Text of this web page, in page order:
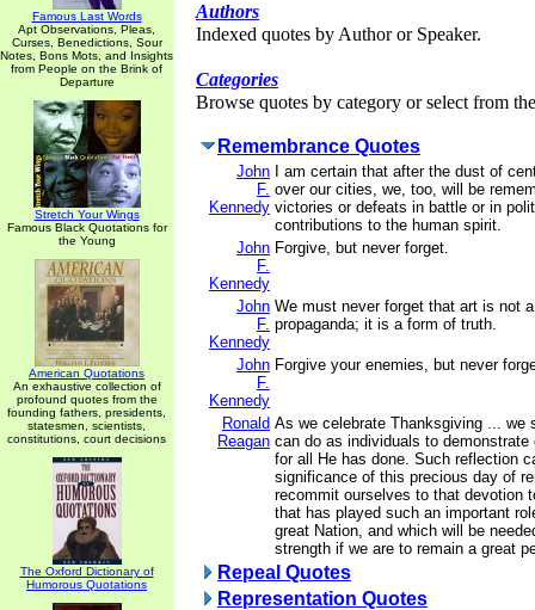
Famous Last Words
Apt Observations, Pleas,
Curses, Benedictions, Sour
Notes, Bons Mots, and Insights
from People on the Brink of
Departure
Stretch Your Wings
Famous Black Quotations for
the Young
American Quotations
An exhaustive collection of
profound quotes from the
founding fathers, presidents,
statesmen, scientists,
constitutions, court decisions
The Oxford Dictionary of
Humorous Quotations
Authors
Indexed quotes by Author or Speaker.
Categories
Browse quotes by category or select from
Remembrance Quotes
John
F.
Kennedy
I am certain that after the dust of
over our cities, we, too, will be
victories or defeats in battle or in
contributions to the human spirit.
John
F.
Kennedy
Forgive, but never forget.
John
F.
Kennedy
We must never forget that art is not
propaganda; it is a form of truth.
John
F.
Kennedy
Forgive your enemies, but never
Ronald
Reagan
As we celebrate Thanksgiving ... we
can do as individuals to demonstrate
for all He has done. Such reflection
significance of this precious day of
recommit ourselves to that devotion
that has played such an important
great Nation, and which will be
strength if we are to remain a great
Repeal Quotes
Representation Quotes